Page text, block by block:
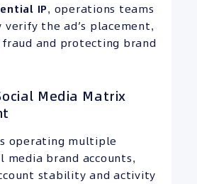
IP, operations teams
verify the ad’s placement,
and protecting brand
Media Matrix
operating multiple
media brand accounts,
stability and activity